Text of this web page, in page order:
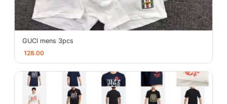
GUCl mens 3pcs
128.00